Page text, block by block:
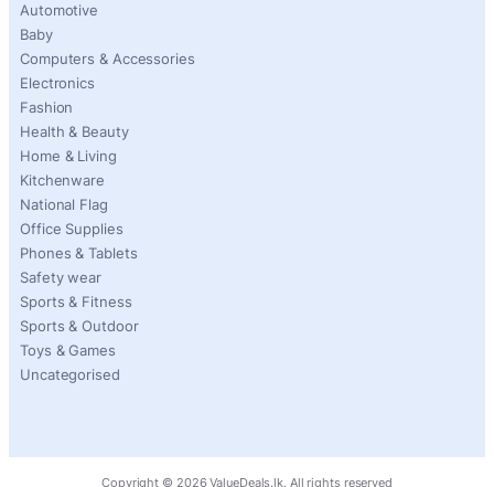
Automotive
Baby
Computers & Accessories
Electronics
Fashion
Health & Beauty
Home & Living
Kitchenware
National Flag
Office Supplies
Phones & Tablets
Safety wear
Sports & Fitness
Sports & Outdoor
Toys & Games
Uncategorised
Copyright © 2026 ValueDeals.lk. All rights reserved